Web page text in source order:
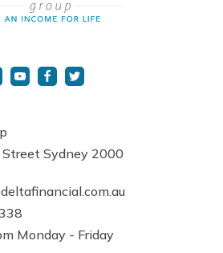
Sydney 2000
Monday - Friday